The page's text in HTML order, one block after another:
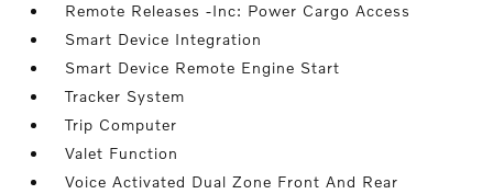
Remote Releases -Inc: Power Cargo Access
Smart Device Integration
Smart Device Remote Engine Start
Tracker System
Trip Computer
Valet Function
Voice Activated Dual Zone Front And Rear